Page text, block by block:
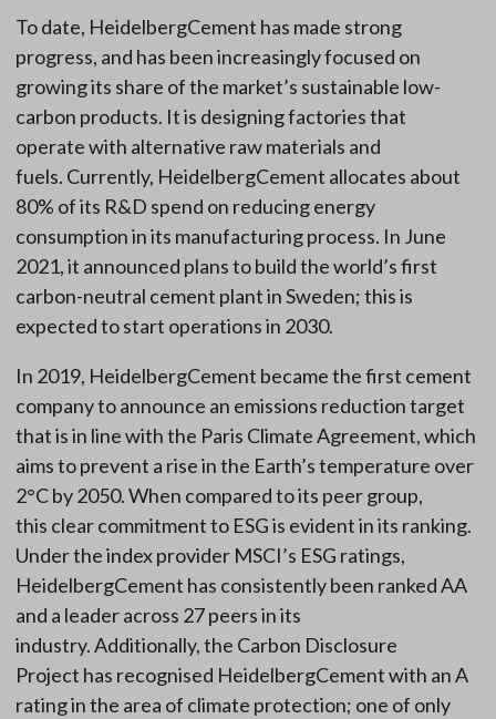
To date, HeidelbergCement has made strong
progress, and has been increasingly focused on
growing its share of the market’s sustainable low-
carbon products. It is designing factories that
operate with alternative raw materials and
fuels. Currently, HeidelbergCement allocates about
80% of its R&D spend on reducing energy
consumption in its manufacturing process. In June
2021, it announced plans to build the world’s first
carbon-neutral cement plant in Sweden; this is
expected to start operations in 2030.
In 2019, HeidelbergCement became the first cement
company to announce an emissions reduction target
that is in line with the Paris Climate Agreement, which
aims to prevent a rise in the Earth’s temperature over
2°C by 2050. When compared to its peer group,
this clear commitment to ESG is evident in its ranking.
Under the index provider MSCI’s ESG ratings,
HeidelbergCement has consistently been ranked AA
and a leader across 27 peers in its
industry. Additionally, the Carbon Disclosure
Project has recognised HeidelbergCement with an A
rating in the area of climate protection; one of only